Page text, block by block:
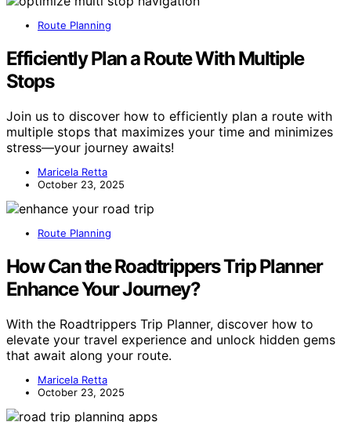
Route Planning
Efficiently Plan a Route With Multiple
Stops
Join us to discover how to efficiently plan a route with
multiple stops that maximizes your time and minimizes
stress—your journey awaits!
Maricela Retta
October 23, 2025
Route Planning
How Can the Roadtrippers Trip Planner
Enhance Your Journey?
With the Roadtrippers Trip Planner, discover how to
elevate your travel experience and unlock hidden gems
that await along your route.
Maricela Retta
October 23, 2025